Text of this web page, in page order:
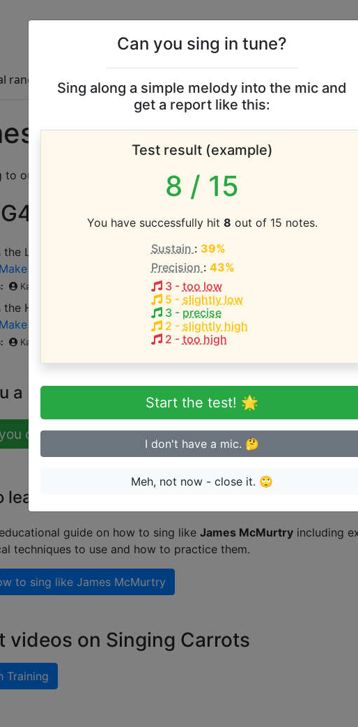
ranges Leaderboards
McMurtry vocal range
to our database the vocal range of this artist is:
(1 octave)
LOWEST pitch:
It Here
Katie Langon
HIGHEST pitch:
It Here
Katie Langon
a beginner or advanced singer?
can sing in tune
learn singing like James McMurtry
guide on how to sing like James McMurtry including
techniques to use and how to practice them.
to sing like James McMurtry
videos on Singing Carrots
Training
Can you sing in tune?
Sing along a simple melody into the mic and
get a report like this:
Test result (example)
8 / 15
You have successfully hit 8 out of 15 notes.
Sustain : 39%
Precision : 43%
3- too low
5 - slightly low
3- precise
2 - slightly high
2 - too high
Start the test! 🌟
I don't have a mic. 🤔
Meh, not now - close it. 🙄